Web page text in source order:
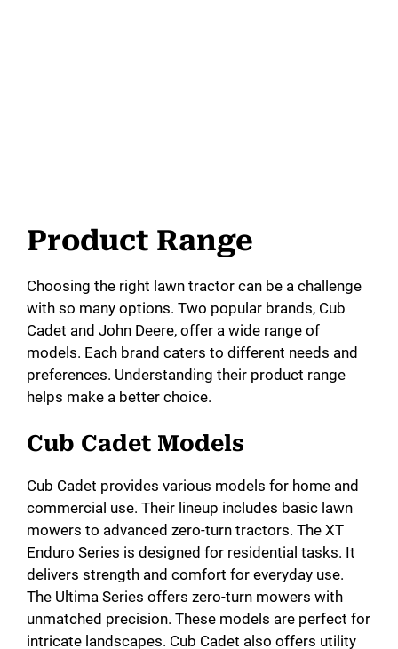
Product Range
Choosing the right lawn tractor can be a challenge
with so many options. Two popular brands, Cub
Cadet and John Deere, offer a wide range of
models. Each brand caters to different needs and
preferences. Understanding their product range
helps make a better choice.
Cub Cadet Models
Cub Cadet provides various models for home and
commercial use. Their lineup includes basic lawn
mowers to advanced zero-turn tractors. The XT
Enduro Series is designed for residential tasks. It
delivers strength and comfort for everyday use.
The Ultima Series offers zero-turn mowers with
unmatched precision. These models are perfect for
intricate landscapes. Cub Cadet also offers utility